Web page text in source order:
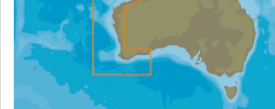
to
Esperance,
MAX-
N+: